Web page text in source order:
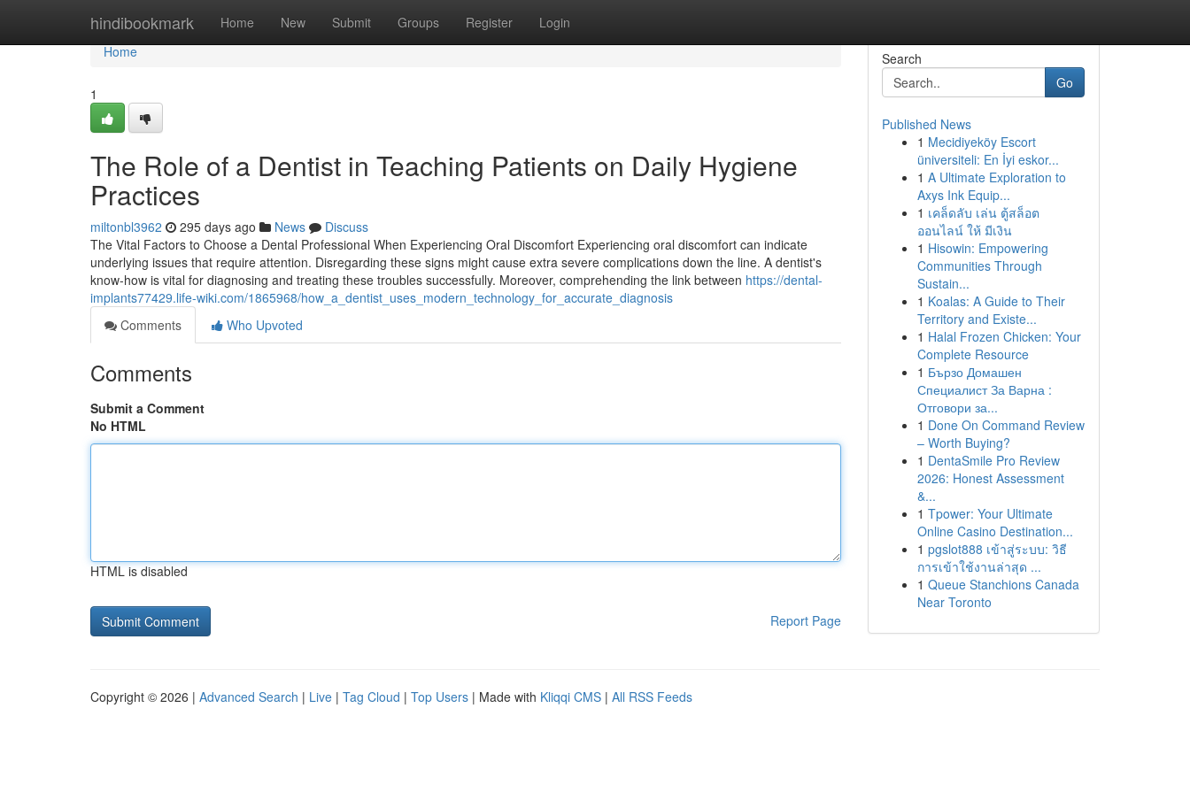
hindibookmark Home New Submit Groups Register Login
Home
Home
1
The Role of a Dentist in Teaching Patients on Daily Hygiene
Practices
miltonbl3962 295 days ago News
Discuss
The Vital Factors to Choose a Dental Professional When Experiencing Oral Discomfort Experiencing oral discomfort can indicate
underlying issues that require attention. Disregarding these signs might cause extra severe complications down the line. A dentist's
know-how is vital for diagnosing and treating these troubles successfully. Moreover, comprehending the link between https://dental-
implants77429.life-wiki.com/1865968/how_a_dentist_uses_modern_technology_for_accurate_diagnosis
Comments
Who Upvoted
Comments
Submit a Comment
No HTML
HTML is disabled
Report Page
Search
Go
Published News
1 Mecidiyeköy Escort
üniversiteli: En İyi eskor...
1 A Ultimate Exploration to
Axys Ink Equip...
1 เคล็ดลับ เล่น ตู้สล็อต
ออนไลน์ ให้ มีเงิน
1 Hisowin: Empowering
Communities Through
Sustain...
1 Koalas: A Guide to Their
Territory and Existe...
1 Halal Frozen Chicken: Your
Complete Resource
1 Бързо Домашен
Специалист За Варна :
Отговори за...
1 Done On Command Review
– Worth Buying?
1 DentaSmile Pro Review
2026: Honest Assessment
&...
1 Tpower: Your Ultimate
Online Casino Destination...
1 pgslot888 เข้าสู่ระบบ: วิธี
การเข้าใช้งานล่าสุด ...
1 Queue Stanchions Canada
Near Toronto
Copyright © 2026 | Advanced Search | Live | Tag Cloud | Top Users | Made with Kliqqi CMS | All RSS Feeds